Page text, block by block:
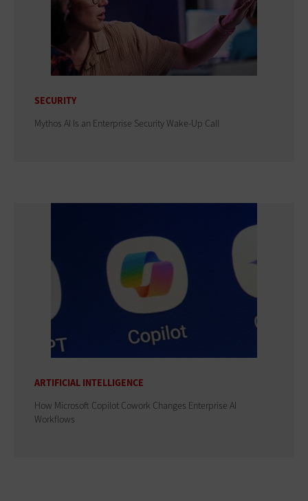
SECURITY
Mythos AI Is an Enterprise Security Wake-Up Call
ARTIFICIAL INTELLIGENCE
How Microsoft Copilot Cowork Changes Enterprise AI
Workflows